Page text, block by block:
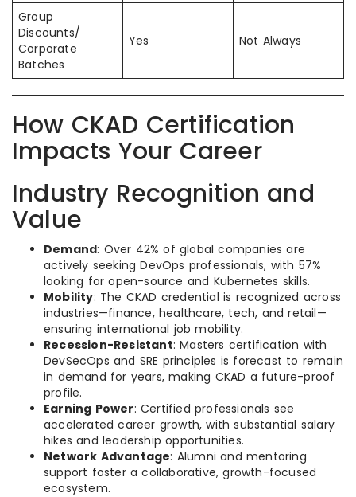
Group
Discounts/
Corporate
Batches
Yes Not Always
How CKAD Certification
Impacts Your Career
Industry Recognition and
Value
Demand: Over 42% of global companies are
actively seeking DevOps professionals, with 57%
looking for open-source and Kubernetes skills.
Mobility: The CKAD credential is recognized across
industries—finance, healthcare, tech, and retail—
ensuring international job mobility.
Recession-Resistant: Masters certification with
DevSecOps and SRE principles is forecast to remain
in demand for years, making CKAD a future-proof
profile.
Earning Power: Certified professionals see
accelerated career growth, with substantial salary
hikes and leadership opportunities.
Network Advantage: Alumni and mentoring
support foster a collaborative, growth-focused
ecosystem.